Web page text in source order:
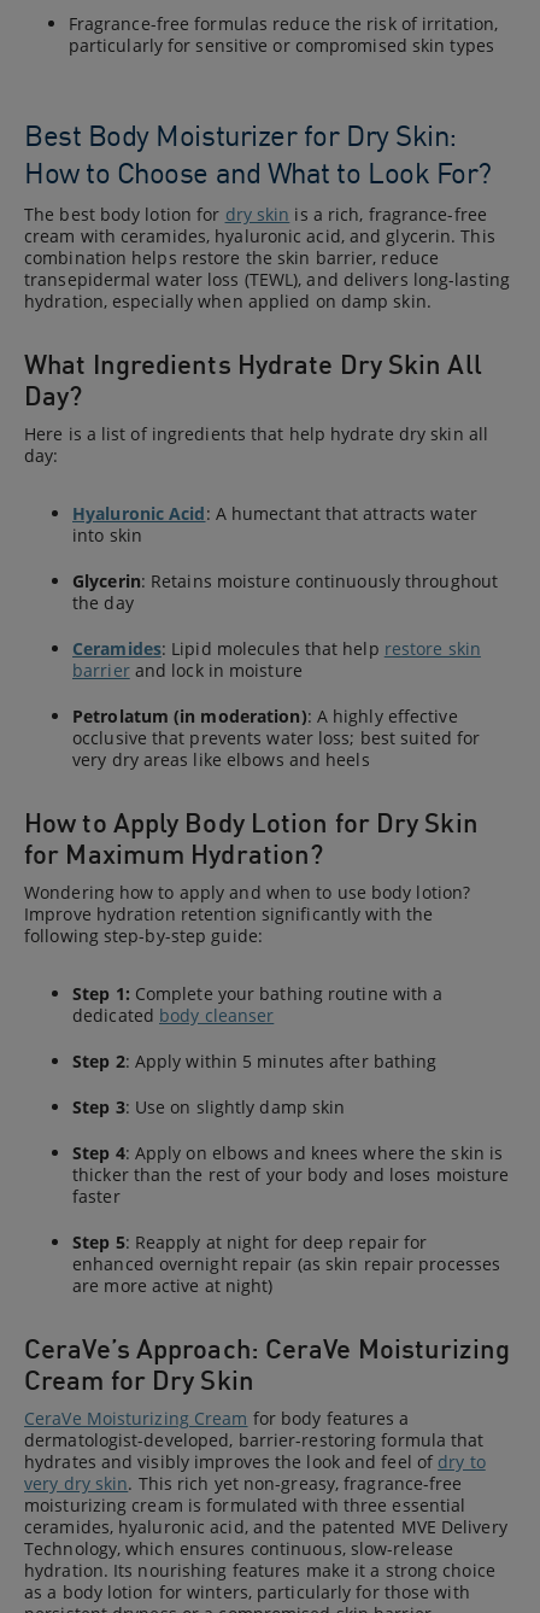
Fragrance-free formulas reduce the risk of irritation,
particularly for sensitive or compromised skin types
Best Body Moisturizer for Dry Skin:
How to Choose and What to Look For?
The best body lotion for dry skin is a rich, fragrance-free
cream with ceramides, hyaluronic acid, and glycerin. This
combination helps restore the skin barrier, reduce
transepidermal water loss (TEWL), and delivers long-lasting
hydration, especially when applied on damp skin.
What Ingredients Hydrate Dry Skin All
Day?
Here is a list of ingredients that help hydrate dry skin all
day:
Hyaluronic Acid: A humectant that attracts water
into skin
Glycerin: Retains moisture continuously throughout
the day
Ceramides: Lipid molecules that help restore skin
barrierand lock in moisture
Petrolatum (in moderation): A highly effective
occlusive that prevents water loss; best suited for
very dry areas like elbows and heels
How to Apply Body Lotion for Dry Skin
for Maximum Hydration?
Wondering how to apply and when to use body lotion?
Improve hydration retention significantly with the
following step-by-step guide:
Step 1: Complete your bathing routine with a
dedicated body cleanser
Step 2: Apply within 5 minutes after bathing
Step 3: Use on slightly damp skin
Step 4: Apply on elbows and knees where the skin is
thicker than the rest of your body and loses moisture
faster
Step 5: Reapply at night for deep repair for
enhanced overnight repair (as skin repair processes
are more active at night)
CeraVe’s Approach: CeraVe Moisturizing
Cream for Dry Skin
CeraVe Moisturizing Cream for body features a
dermatologist-developed, barrier-restoring formula that
hydrates and visibly improves the look and feel of dry to
very dry skin. This rich yet non-greasy, fragrance-free
moisturizing cream is formulated with three essential
ceramides, hyaluronic acid, and the patented MVE Delivery
Technology, which ensures continuous, slow-release
hydration. Its nourishing features make it a strong choice
as a body lotion for winters, particularly for those with